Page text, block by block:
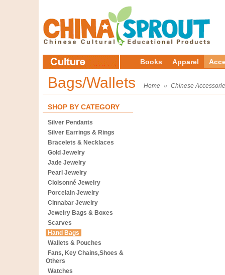
Books Apparel
Bags/Wallets Home » Chinese
SHOP BY CATEGORY
Silver Pendants
Silver Earrings & Rings
Bracelets & Necklaces
Gold Jewelry
Jade Jewelry
Pearl Jewelry
Cloisonné Jewelry
Porcelain Jewelry
Cinnabar Jewelry
Jewelry Bags & Boxes
Scarves
Hand Bags
Wallets & Pouches
Fans, Key Chains,Shoes &
Others
Watches